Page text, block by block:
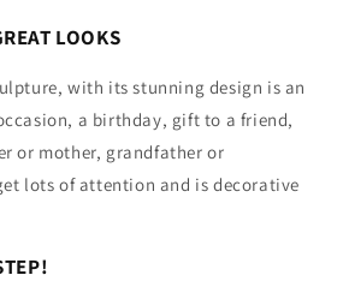
LOOKS
with its stunning design is an
a birthday, gift to a friend,
or mother, grandfather or
lots of attention and is decorative